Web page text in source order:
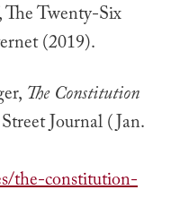
Twenty-Six
(2019).
The Constitution
Journal (Jan.
the-constitution-